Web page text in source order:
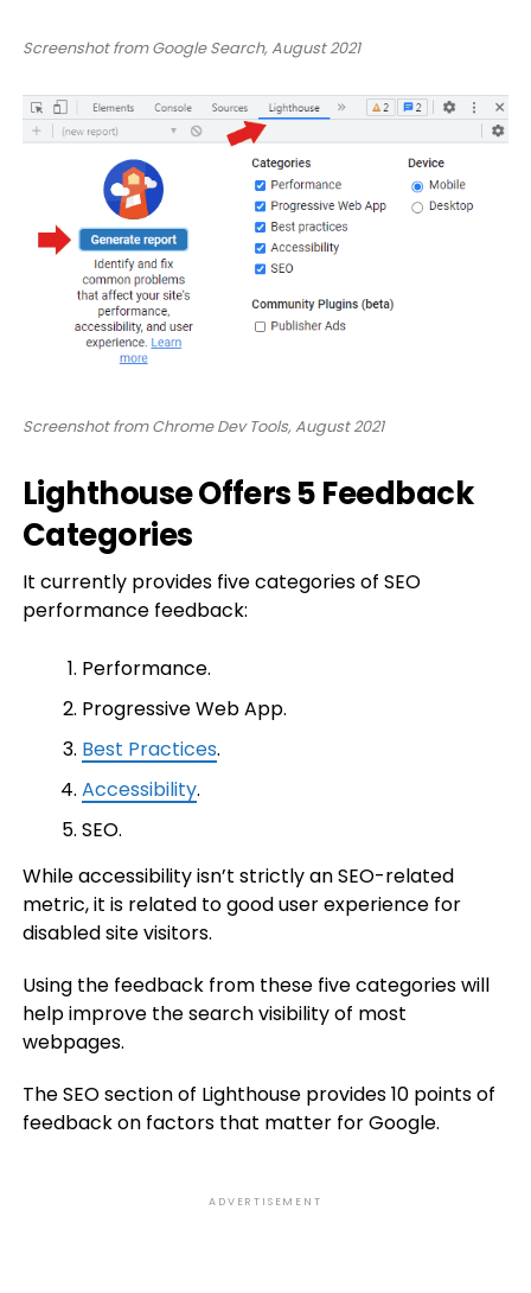
Screenshot from Google Search, August 2021
Screenshot from Chrome Dev Tools, August 2021
Lighthouse Offers 5 Feedback
Categories
It currently provides five categories of SEO
performance feedback:
Performance.
Progressive Web App.
Best Practices.
Accessibility.
SEO.
While accessibility isn’t strictly an SEO-related
metric, it is related to good user experience for
disabled site visitors.
Using the feedback from these five categories will
help improve the search visibility of most
webpages.
The SEO section of Lighthouse provides 10 points of
feedback on factors that matter for Google.
ADVERTISEMENT